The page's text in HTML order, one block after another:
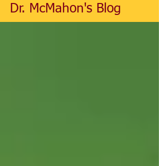
Dr. McMahon's Blog